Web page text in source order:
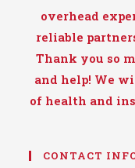
overhead
reliable
Thank you so
and help! We
of health and
CONTACT